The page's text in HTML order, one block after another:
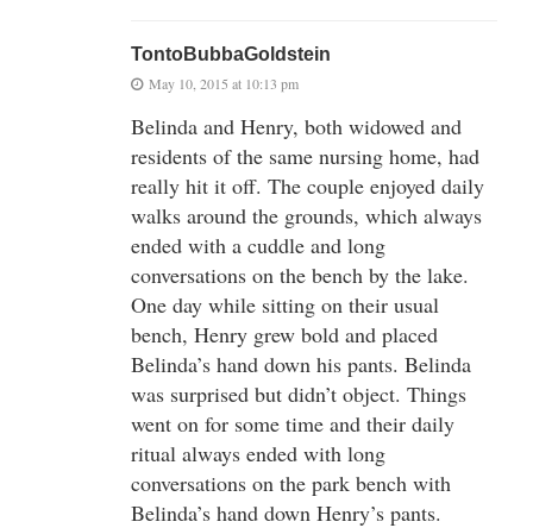
TontoBubbaGoldstein
May 10, 2015 at 10:13 pm
Belinda and Henry, both widowed and
residents of the same nursing home, had
really hit it off. The couple enjoyed daily
walks around the grounds, which always
ended with a cuddle and long
conversations on the bench by the lake.
One day while sitting on their usual
bench, Henry grew bold and placed
Belinda’s hand down his pants. Belinda
was surprised but didn’t object. Things
went on for some time and their daily
ritual always ended with long
conversations on the park bench with
Belinda’s hand down Henry’s pants.